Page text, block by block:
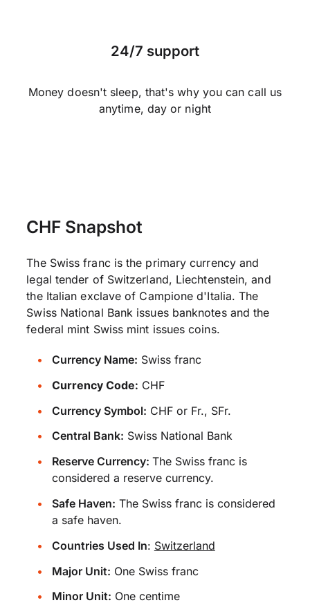
24/7 support
Money doesn't sleep, that's why you can call us
anytime, day or night
CHF Snapshot
The Swiss franc is the primary currency and
legal tender of Switzerland, Liechtenstein, and
the Italian exclave of Campione d'Italia. The
Swiss National Bank issues banknotes and the
federal mint Swiss mint issues coins.
Currency Name: Swiss franc
Currency Code: CHF
Currency Symbol: CHF or Fr., SFr.
Central Bank: Swiss National Bank
Reserve Currency: The Swiss franc is
considered a reserve currency.
Safe Haven: The Swiss franc is considered
a safe haven.
Countries Used In: Switzerland
Major Unit: One Swiss franc
Minor Unit: One centime